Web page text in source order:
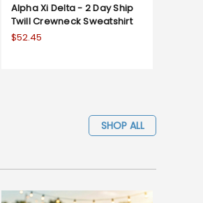
Alpha Xi Delta - 2 Day Ship
Twill Crewneck Sweatshirt
$52.45
SHOP ALL